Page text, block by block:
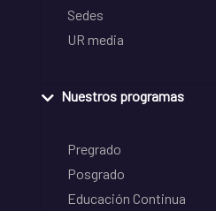
Sedes
UR media
Nuestros programas
Pregrado
Posgrado
Educación Continua